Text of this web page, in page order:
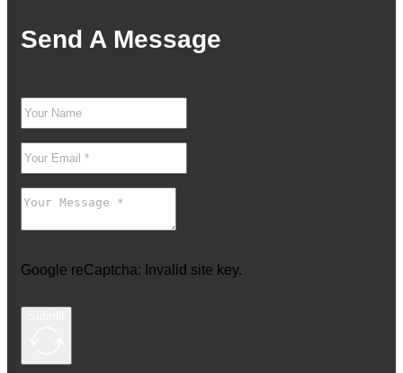
Send A Message
Google reCaptcha: Invalid site key.